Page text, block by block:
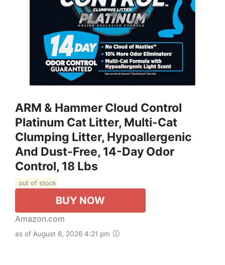
ARM & Hammer Cloud Control
Platinum Cat Litter, Multi-Cat
Clumping Litter, Hypoallergenic
And Dust-Free, 14-Day Odor
Control, 18 Lbs
out of stock
BUY NOW
Amazon.com
as of August 6, 2026 4:21 pm